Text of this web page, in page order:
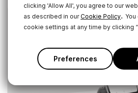
clicking 'Allow All', you agree to our
as described in ourCookie Policy.
cookie settings at any time by clicking
Preferences